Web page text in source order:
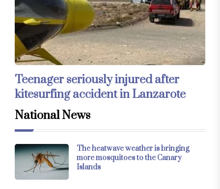
Teenager seriously injured after
kitesurfing accident in Lanzarote
National News
The heatwave weather is bringing
more mosquitoes to the Canary
Islands